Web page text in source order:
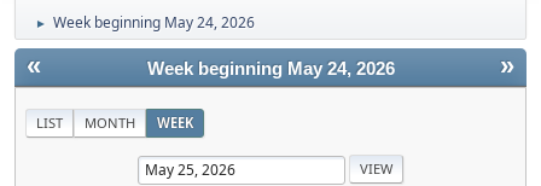
► Week beginning May 24, 2026
« »
Week beginning May 24, 2026
LIST MONTH WEEK